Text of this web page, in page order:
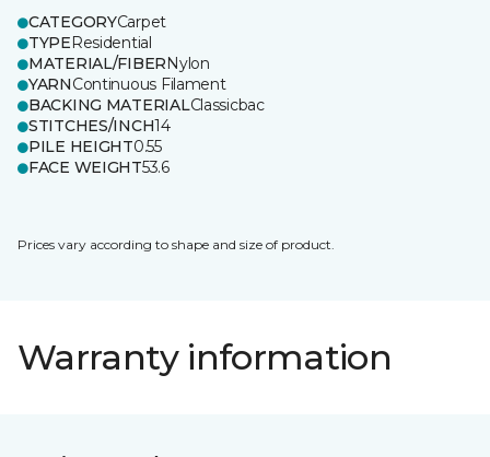
CATEGORYCarpet
TYPEResidential
MATERIAL/FIBERNylon
YARNContinuous Filament
BACKING MATERIALClassicbac
STITCHES/INCH14
PILE HEIGHT0.55
FACE WEIGHT53.6
Prices vary according to shape and size of product.
Warranty information